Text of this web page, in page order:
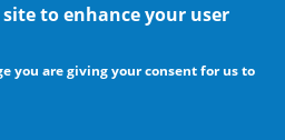
@ CdrInfo.com
site
to enhance your user
you are giving your consent for us to